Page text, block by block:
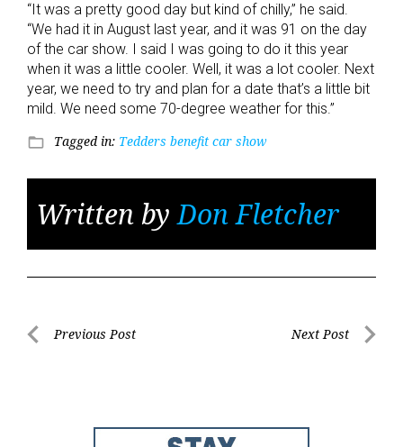
“It was a pretty good day but kind of chilly,” he said.
“We had it in August last year, and it was 91 on the day
of the car show. I said I was going to do it this year
when it was a little cooler. Well, it was a lot cooler. Next
year, we need to try and plan for a date that’s a little bit
mild. We need some 70-degree weather for this.”
folder_open Tagged in: Tedders benefit car show
Written byDon Fletcher
PostPrevious Post Next Post